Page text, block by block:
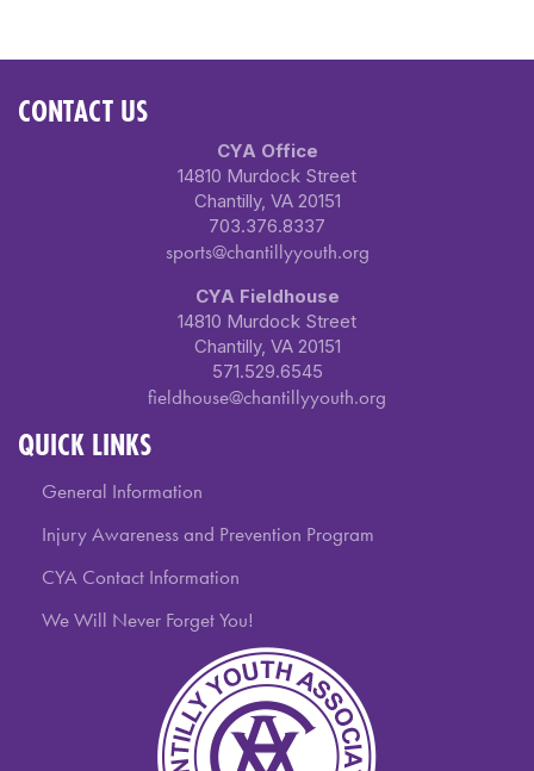
CONTACT US
CYA Office
14810 Murdock Street
Chantilly, VA 20151
703.376.8337
sports@chantillyyouth.org
CYA Fieldhouse
14810 Murdock Street
Chantilly, VA 20151
571.529.6545
fieldhouse@chantillyyouth.org
QUICK LINKS
General Information
Injury Awareness and Prevention Program
CYA Contact Information
We Will Never Forget You!